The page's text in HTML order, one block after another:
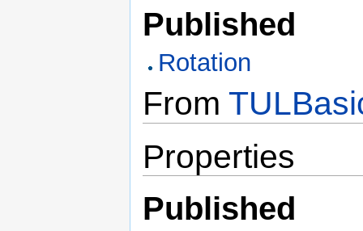
Published
Rotation
From
Properties
Published